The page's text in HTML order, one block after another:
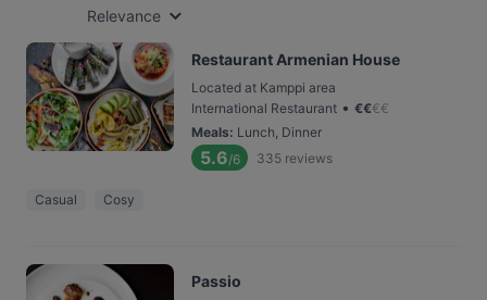
Relevance
Restaurant Armenian House
Located at Kamppi area
International Restaurant • €€€€
Meals: Lunch, Dinner
5.6/6 335 reviews
Casual Cosy
Passio